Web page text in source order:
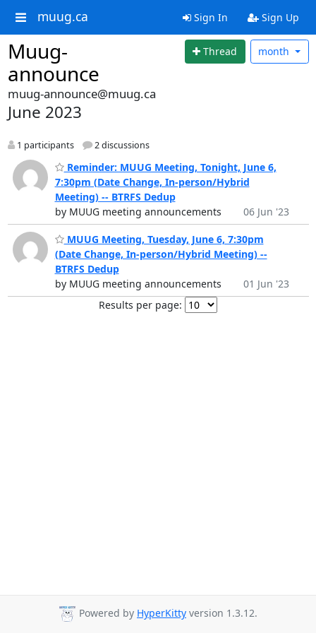
muug.ca Sign In Sign Up
Muug-
announce
Thread month
muug-announce@muug.ca
June 2023
1 participants 2 discussions
Reminder: MUUG Meeting, Tonight, June 6,
7:30pm (Date Change, In-person/Hybrid
Meeting) -- BTRFS Dedup
by MUUG meeting announcements
06 Jun '23
MUUG Meeting, Tuesday, June 6, 7:30pm
(Date Change, In-person/Hybrid Meeting) --
BTRFS Dedup
by MUUG meeting announcements
01 Jun '23
Results per page:
Powered by HyperKitty version 1.3.12.